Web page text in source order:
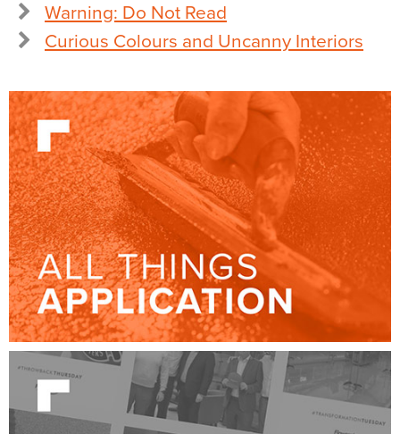
Warning: Do Not Read
Curious Colours and Uncanny Interiors